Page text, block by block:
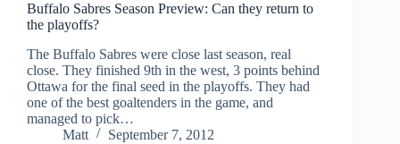
Buffalo Sabres Season Preview: Can they return to
the playoffs?
The Buffalo Sabres were close last season, real
close. They finished 9th in the west, 3 points behind
Ottawa for the final seed in the playoffs. They had
one of the best goaltenders in the game, and
managed to pick…
Matt
September 7, 2012